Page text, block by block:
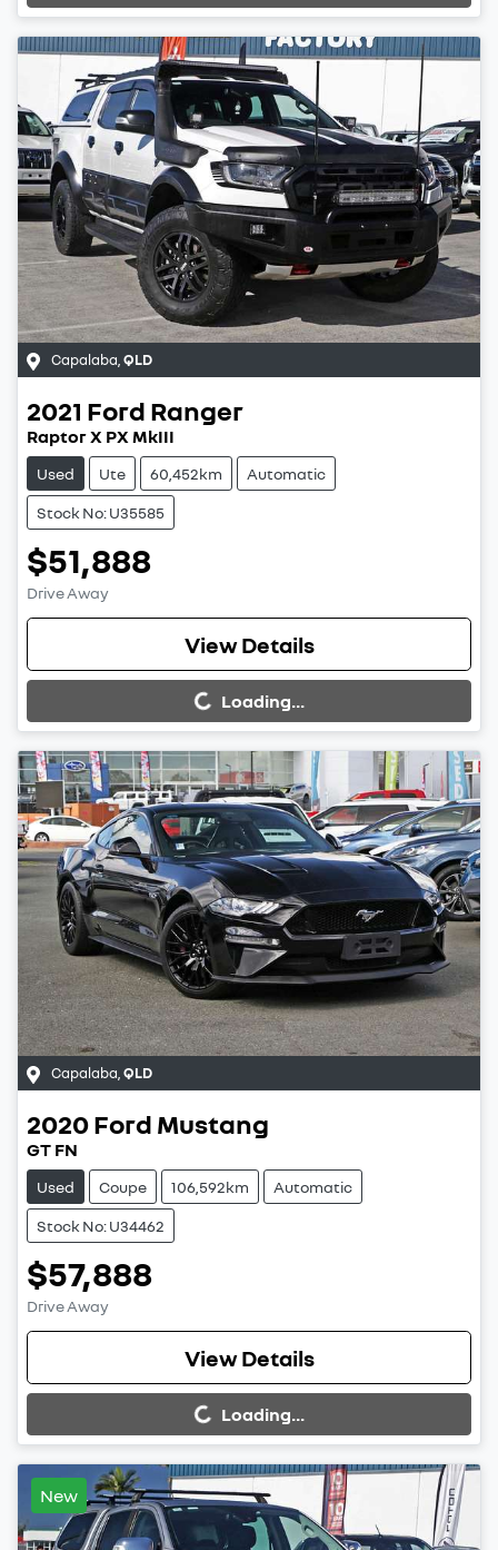
Capalaba QLD
2021 Ford Ranger
Raptor X PX MkIII
Used Ute 60,452km Automatic
Stock No: U35585
$51,888
Drive Away
View Details
Loading...Loading...
Capalaba,QLD
2020Ford Mustang
GT FN
Used Coupe 106,592km Automatic
Stock No: U34462
$57,888
Drive Away
View Details
Loading...Loading...
New